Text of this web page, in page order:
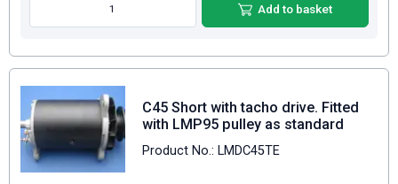
Add to basket
C45 Short with tacho drive. Fitted
with LMP95 pulley as standard
Product No.: LMDC45TE